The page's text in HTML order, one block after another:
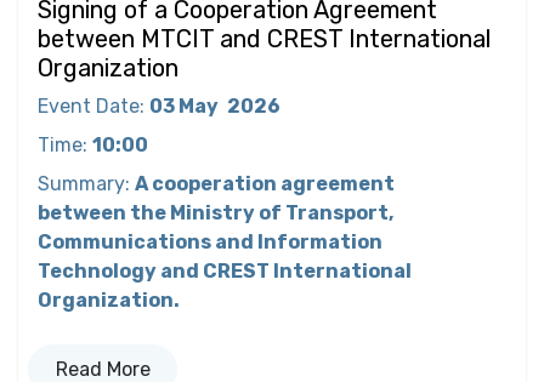
Signing of a Cooperation Agreement
between MTCIT and CREST International
Organization
Event Date: 03 May 2026
Time: 10:00
Summary: A cooperation agreement
between the Ministry of Transport,
Communications and Information
Technology and CREST International
Organization.
Read More